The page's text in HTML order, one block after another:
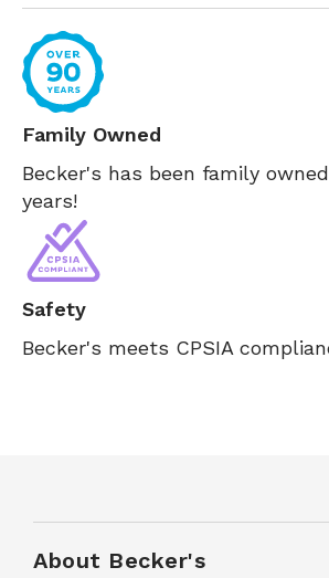
Family Owned
Becker's has been family
years!
Safety
Becker's meets CPSIA
About Becker's